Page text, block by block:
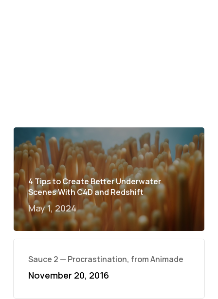
4 Tips to Create Better Underwater
Scenes With C4D and Redshift
May 1, 2024
Sauce 2 — Procrastination, from Animade
November 20, 2016